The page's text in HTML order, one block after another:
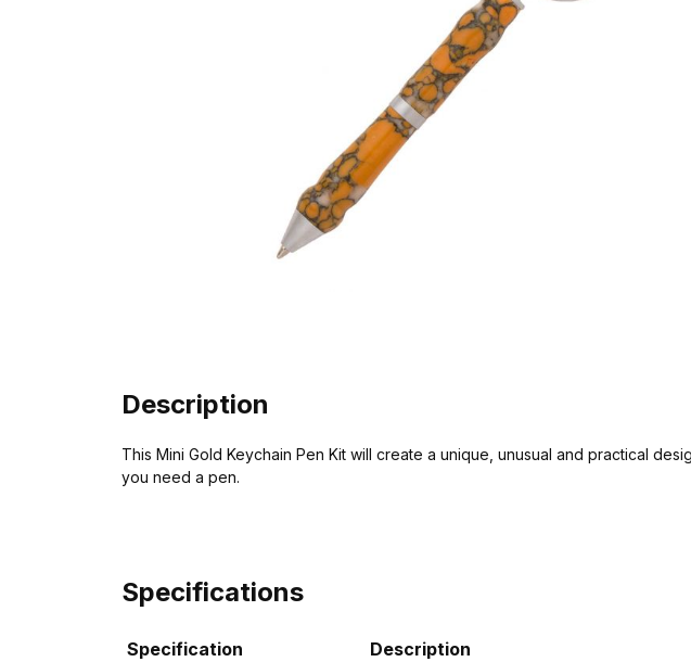
Description
This Mini Gold Keychain Pen Kit will create a unique, unusual and practical
you need a pen.
Specifications
Specification Description